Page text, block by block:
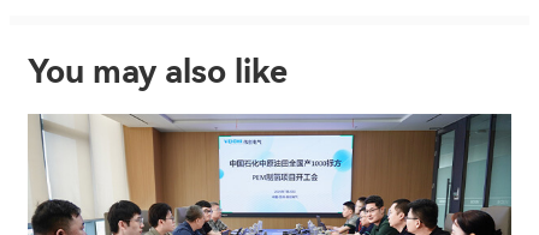
You may also like